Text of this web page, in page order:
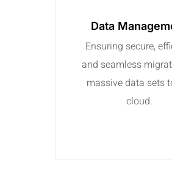
Data
Ensuring secure,
and seamless
massive data sets
cloud.